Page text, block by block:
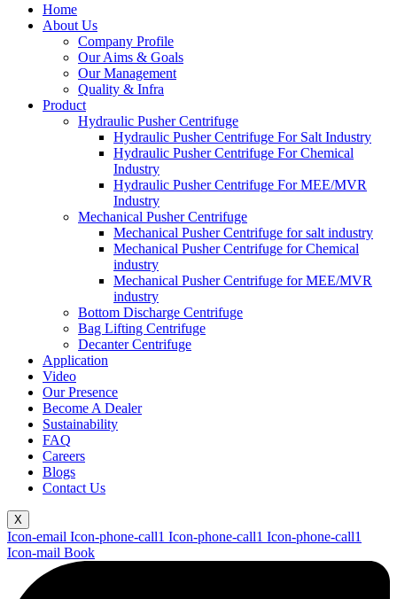
Home
About Us
Company Profile
Our Aims & Goals
Our Management
Quality & Infra
Product
Hydraulic Pusher Centrifuge
Hydraulic Pusher Centrifuge For Salt Industry
Hydraulic Pusher Centrifuge For Chemical
Industry
Hydraulic Pusher Centrifuge For MEE/MVR
Industry
Mechanical Pusher Centrifuge
Mechanical Pusher Centrifuge for salt industry
Mechanical Pusher Centrifuge for Chemical
industry
Mechanical Pusher Centrifuge for MEE/MVR
industry
Bottom Discharge Centrifuge
Bag Lifting Centrifuge
Decanter Centrifuge
Application
Video
Our Presence
Become A Dealer
Sustainability
FAQ
Careers
Blogs
Contact Us
X
Icon-email Icon-phone-call1 Icon-phone-call1 Icon-phone-call1
Icon-mail Book